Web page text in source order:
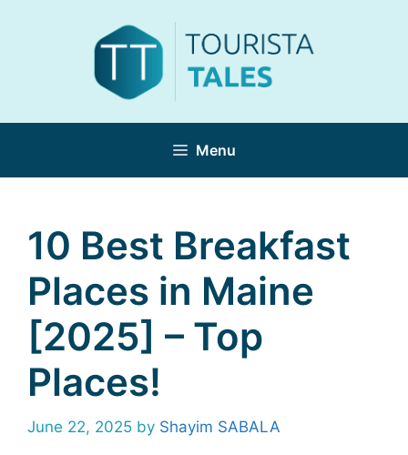
Menu
10 Best Breakfast
Places in Maine
[2025] – Top
Places!
June 22, 2025 by Shayim SABALA